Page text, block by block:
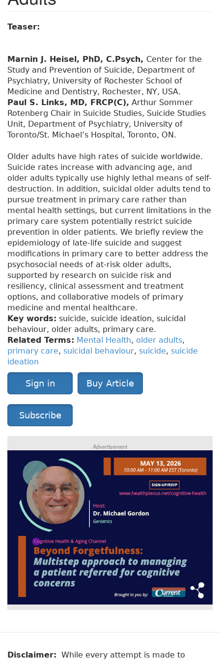
Teaser:
Marnin J. Heisel, PhD, C.Psych, Center for the
Study and Prevention of Suicide, Department of
Psychiatry, University of Rochester School of
Medicine and Dentistry, Rochester, NY, USA.
Paul S. Links, MD, FRCP(C), Arthur Sommer
Rotenberg Chair in Suicide Studies, Suicide Studies
Unit, Department of Psychiatry, University of
Toronto/St. Michael’s Hospital, Toronto, ON.
Older adults have high rates of suicide worldwide.
Suicide rates increase with advancing age, and
older adults typically use highly lethal means of self-
destruction. In addition, suicidal older adults tend to
pursue treatment in primary care rather than
mental health settings, but current limitations in the
primary care system potentially restrict suicide
prevention in older patients. We briefly review the
epidemiology of late-life suicide and suggest
modifications in primary care to better address the
psychosocial needs of at-risk older adults,
supported by research on suicide risk and
resiliency, clinical assessment and treatment
options, and collaborative models of primary
medicine and mental healthcare.
Key words: suicide, suicide ideation, suicidal
behaviour, older adults, primary care.
Related Terms: Mental Health, older adults,
primary care, suicidal behaviour, suicide, suicide
ideation
Sign in Buy Article
Subscribe
Advertisement
Disclaimer: While every attempt is made to